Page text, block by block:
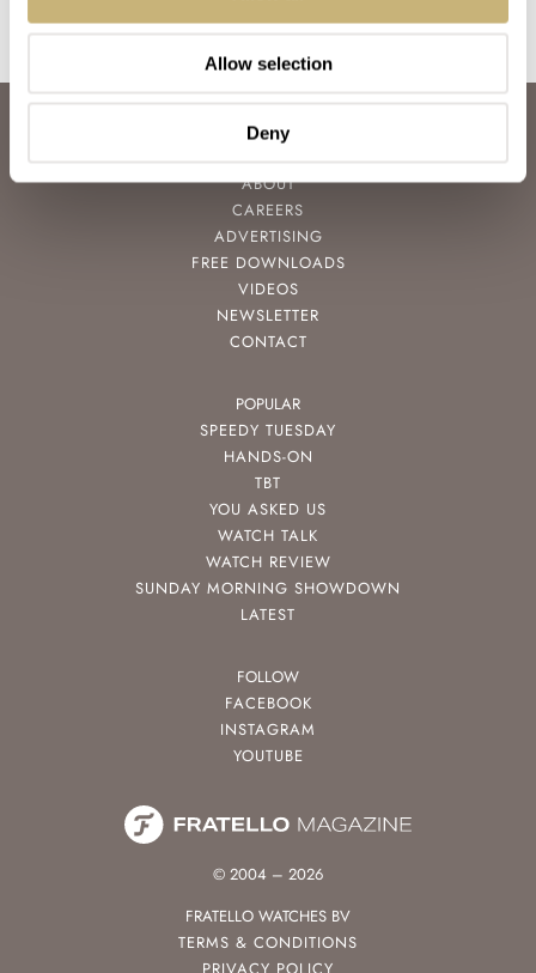
Allow selection
Deny
ABOUT
JOIN THE FRATELLO LOUNGE
ABOUT
CAREERS
ADVERTISING
FREE DOWNLOADS
VIDEOS
NEWSLETTER
CONTACT
POPULAR
SPEEDY TUESDAY
HANDS-ON
TBT
YOU ASKED US
WATCH TALK
WATCH REVIEW
SUNDAY MORNING SHOWDOWN
LATEST
FOLLOW
FACEBOOK
INSTAGRAM
YOUTUBE
© 2004 – 2026
FRATELLO WATCHES BV
TERMS & CONDITIONS